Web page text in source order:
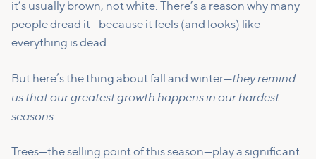
it’s usually brown, not white. There’s a reason why many
people dread it—because it feels (and looks) like
everything is dead.
But here’s the thing about fall and winter—they remind
us that our greatest growth happens in our hardest
seasons.
Trees—the selling point of this season—play a significant